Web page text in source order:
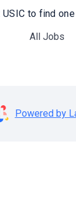
USIC to find
All Jobs
Powered by